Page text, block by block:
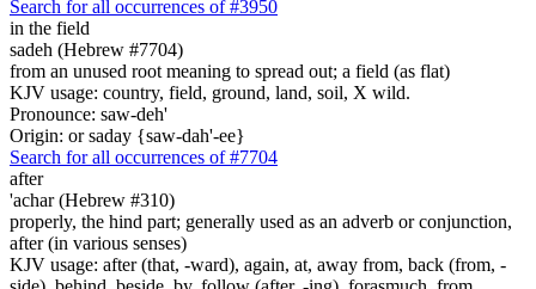
Search for all occurrences of #3950
in the field
sadeh (Hebrew #7704)
from an unused root meaning to spread out; a field (as flat)
KJV usage: country, field, ground, land, soil, X wild.
Pronounce: saw-deh'
Origin: or saday {saw-dah'-ee}
Search for all occurrences of #7704
after
'achar (Hebrew #310)
properly, the hind part; generally used as an adverb or conjunction,
after (in various senses)
KJV usage: after (that, -ward), again, at, away from, back (from, -